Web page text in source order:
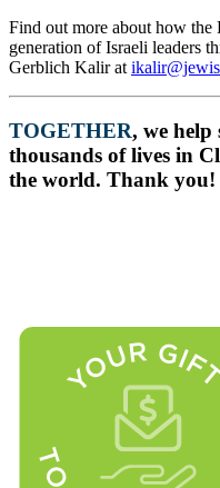
Find out more about how the
generation of Israeli leaders
Gerblich Kalir at
TOGETHER, we help
thousands of lives in
the world. Thank you!